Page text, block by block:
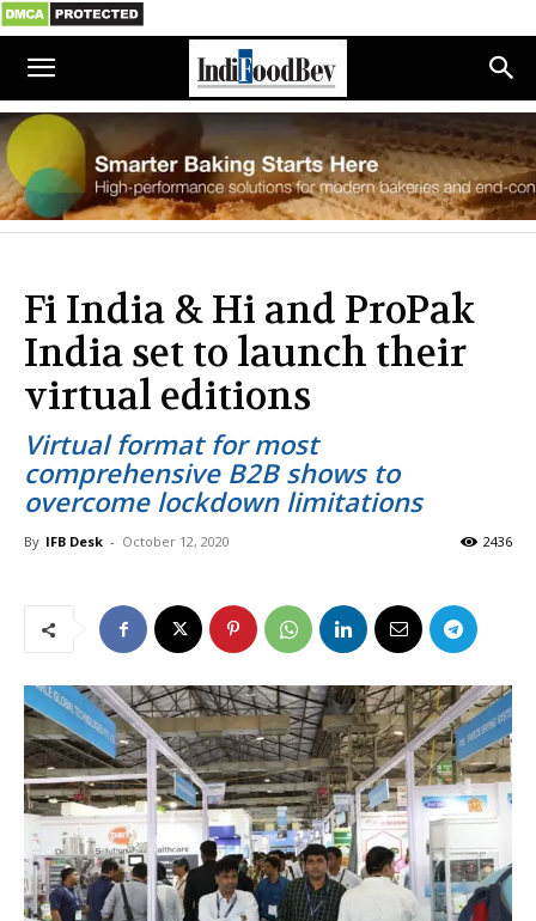
Fi India & Hi and ProPak
India set to launch their
virtual editions
Virtual format for most
comprehensive B2B shows to
overcome lockdown limitations
By IFB Desk - October 12, 2020 2436